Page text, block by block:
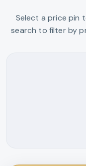
Select a price pin
search to filter by